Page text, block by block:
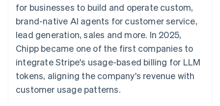
Payment
methods
125+
Terminal
In-person
payments
Authorization
Acceptance
automation
Revenue
Recognition
Accounting
Stripe Sigma
Custom
Data Pipeline
Data sync
SaaS
By industry
AI companies
Creator economy
Gaming
Hospitality, travel and
billing
backed cards
Provision and manage
services with agents
Resources
Sessions annual
conference
Careers
Newsroom
Stripe Press
Contact
for businesses to build and operate custom,
brand-native AI agents for customer service,
lead generation, sales and more. In 2025,
Chipp became one of the first companies to
integrate Stripe's usage-based billing for LLM
tokens, aligning the company's revenue with
customer usage patterns.